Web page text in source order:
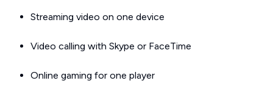
Streaming video on one device
Video calling with Skype or FaceTime
Online gaming for one player